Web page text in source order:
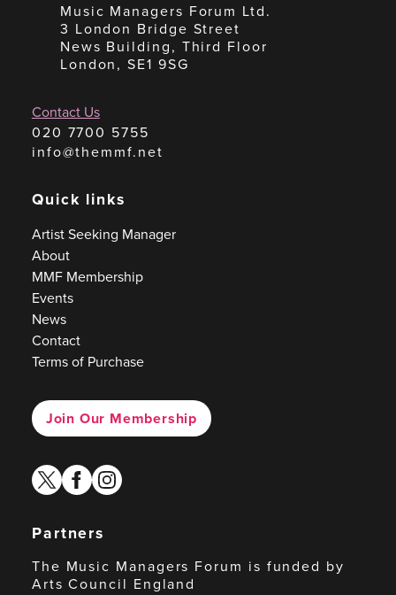
Music Managers Forum Ltd.
3 London Bridge Street
News Building, Third Floor
London, SE1 9SG
Contact Us
020 7700 5755
info@themmf.net
Quick links
Artist Seeking Manager
About
MMF Membership
Events
News
Contact
Terms of Purchase
Join Our Membership
twitterfacebook
instagram
Partners
The Music Managers Forum is funded by
Arts Council England